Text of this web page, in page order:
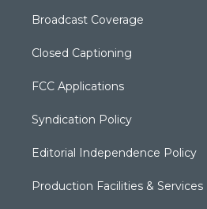
Broadcast Coverage
Closed Captioning
FCC Applications
Syndication Policy
Editorial Independence Policy
Production Facilities & Services